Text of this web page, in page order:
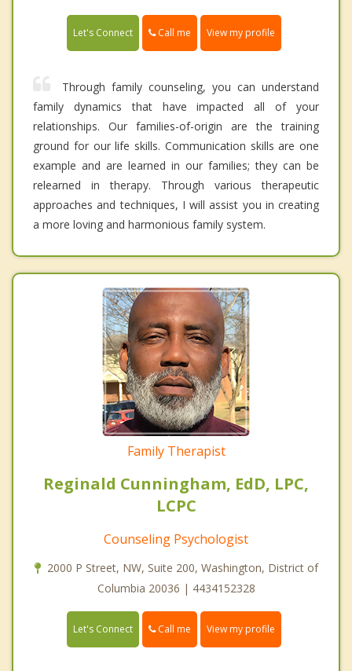
Let's Connect Call me View my profile
Through family counseling, you can understand
family dynamics that have impacted all of your
relationships. Our families-of-origin are the training
ground for our life skills. Communication skills are one
example and are learned in our families; they can be
relearned in therapy. Through various therapeutic
approaches and techniques, I will assist you in creating
a more loving and harmonious family system.
Family Therapist
Reginald Cunningham, EdD, LPC,
LCPC
Counseling Psychologist
2000 P Street, NW, Suite 200, Washington, District of
Columbia 20036 | 4434152328
Let's Connect Call me View my profile